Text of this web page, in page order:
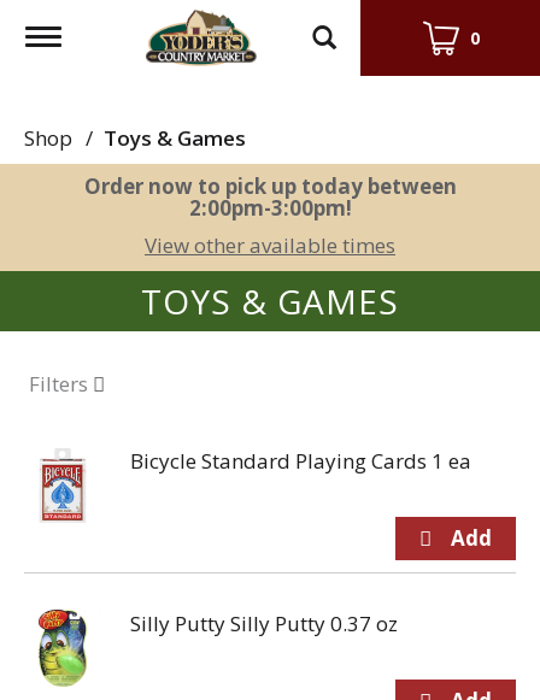
Toggle
0
Shop / Toys & Games
Order now to pick up today between
2:00pm-3:00pm!
View other available times
TOYS & GAMES
Filters
Bicycle Standard Playing Cards 1 ea
Silly Putty Silly Putty 0.37 oz